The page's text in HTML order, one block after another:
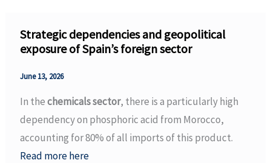
Strategic dependencies and geopolitical
exposure of Spain’s foreign sector
June 13, 2026
In thechemicals sector, there is a particularly high
dependency on phosphoric acid from Morocco,
accounting for 80% of all imports of this product.
Read more here